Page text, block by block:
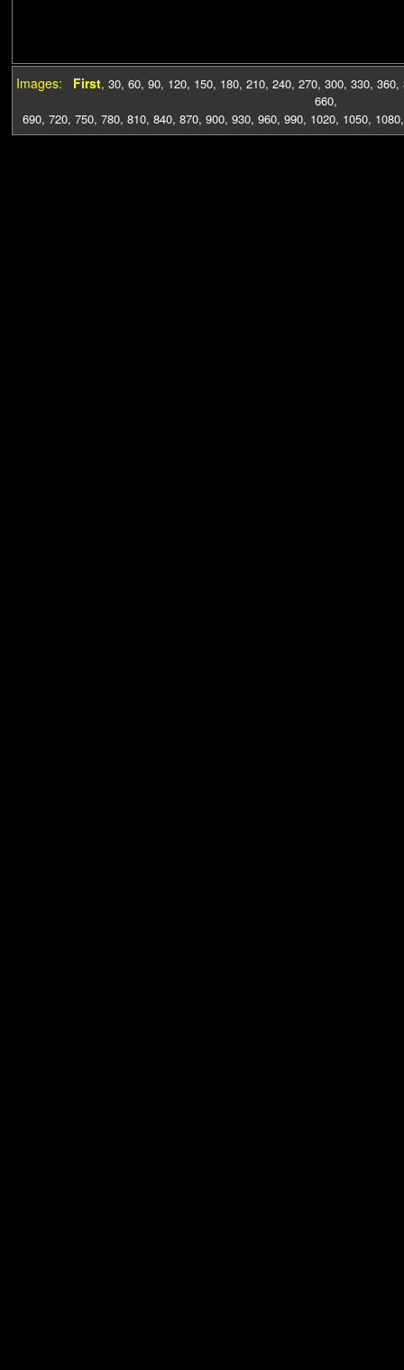
Images: First, 30, 60, 90, 120, 150, 180, 210, 240, 270, 300, 330, 360,
660,
690, 720, 750, 780, 810, 840, 870, 900, 930, 960, 990, 1020, 1050, 1080